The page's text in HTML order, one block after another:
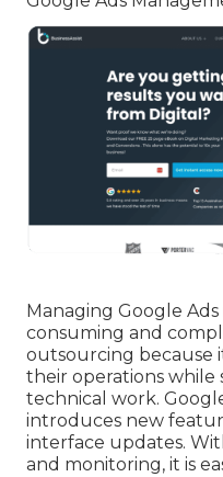
Managing Google
consuming and
outsourcing because
their operations while
technical work.
introduces new
interface updates.
and monitoring, it is